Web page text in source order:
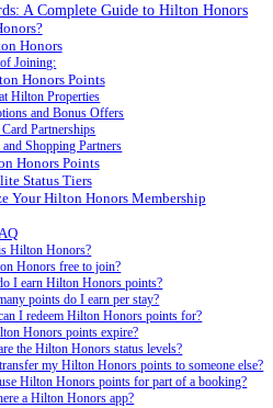
A Complete Guide to Hilton Honors
Honors
Joining:
Honors Points
Hilton Properties
and Bonus Offers
Partnerships
Shopping Partners
Honors Points
Status Tiers
Your Hilton Honors Membership
Hilton Honors?
Honors free to join?
I earn Hilton Honors points?
points do I earn per stay?
I redeem Hilton Honors points for?
Honors points expire?
the Hilton Honors status levels?
my Hilton Honors points to someone else?
Hilton Honors points for part of a booking?
a Hilton Honors app?